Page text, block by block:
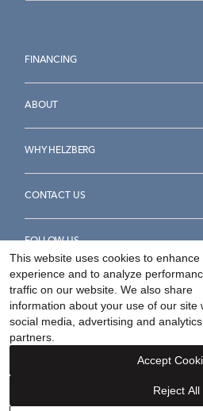
FINANCING
ABOUT
WHY HELZBERG
CONTACT US
FOLLOW US
Accessibility Statement
Your Privacy
©2026Helzberg Diamonds a Berkshire
This website uses cookies to enhance
experience and to analyze
traffic on our website. We also share
information about your use of our site
social media, advertising and analytics
partners.
Reject All
Accept